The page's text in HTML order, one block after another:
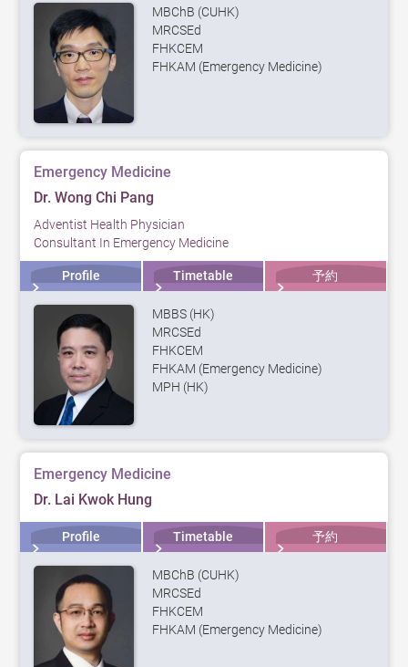
MBChB (CUHK)
MRCSEd
FHKCEM
FHKAM (Emergency Medicine)
Emergency Medicine
Dr. Wong Chi Pang
Adventist Health Physician
Consultant In Emergency Medicine
Profile Timetable 予約
MBBS (HK)
MRCSEd
FHKCEM
FHKAM (Emergency Medicine)
MPH (HK)
Emergency Medicine
Dr. Lai Kwok Hung
Profile Timetable 予約
MBChB (CUHK)
MRCSEd
FHKCEM
FHKAM (Emergency Medicine)